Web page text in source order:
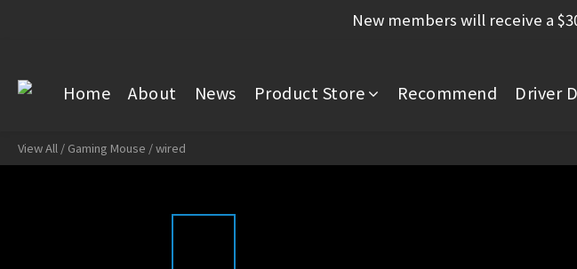
New members will receive a
Home About News Product Store Recommend Driver
View All / Gaming Mouse /wired